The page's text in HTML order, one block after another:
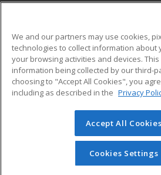
ADDITIONAL
Military
Financial Assistance
Help
© 2026 ed2go, a division of
reserved. The material on this site
redistributed unless you have
permission from Cengage
We and our partners may use cookies,
technologies to collect information about
your browsing activities and devices.
information being collected by our third-
choosing to "Accept All Cookies", you
including as described in the Privacy
Accept All Cookies
Cookies Settings